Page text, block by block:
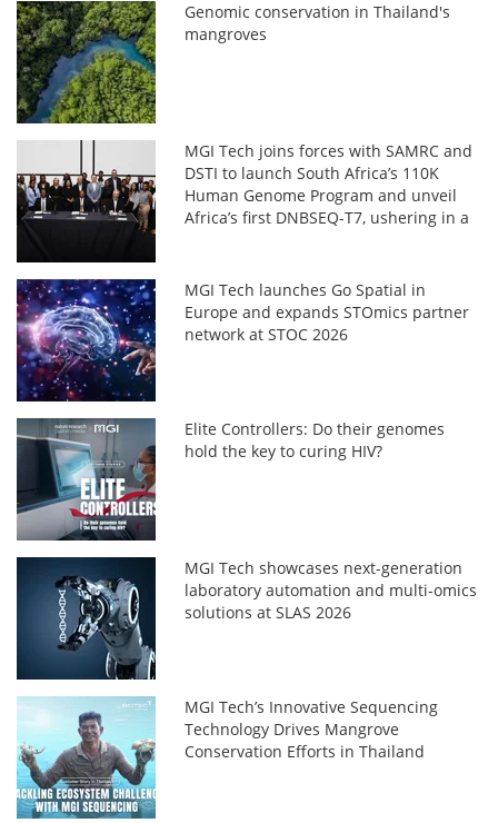
Genomic conservation in Thailand's
mangroves
MGI Tech joins forces with SAMRC and
DSTI to launch South Africa’s 110K
Human Genome Program and unveil
Africa’s first DNBSEQ-T7, ushering in a
MGI Tech launches Go Spatial in
Europe and expands STOmics partner
network at STOC 2026
Elite Controllers: Do their genomes
hold the key to curing HIV?
MGI Tech showcases next-generation
laboratory automation and multi-omics
solutions at SLAS 2026
MGI Tech’s Innovative Sequencing
Technology Drives Mangrove
Conservation Efforts in Thailand